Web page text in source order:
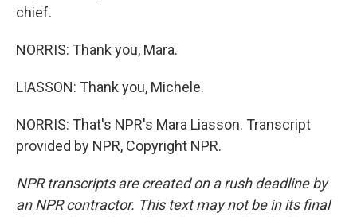
chief.
NORRIS: Thank you, Mara.
LIASSON: Thank you, Michele.
NORRIS: That's NPR's Mara Liasson. Transcript
provided by NPR, Copyright NPR.
NPR transcripts are created on a rush deadline by
an NPR contractor. This text may not be in its final